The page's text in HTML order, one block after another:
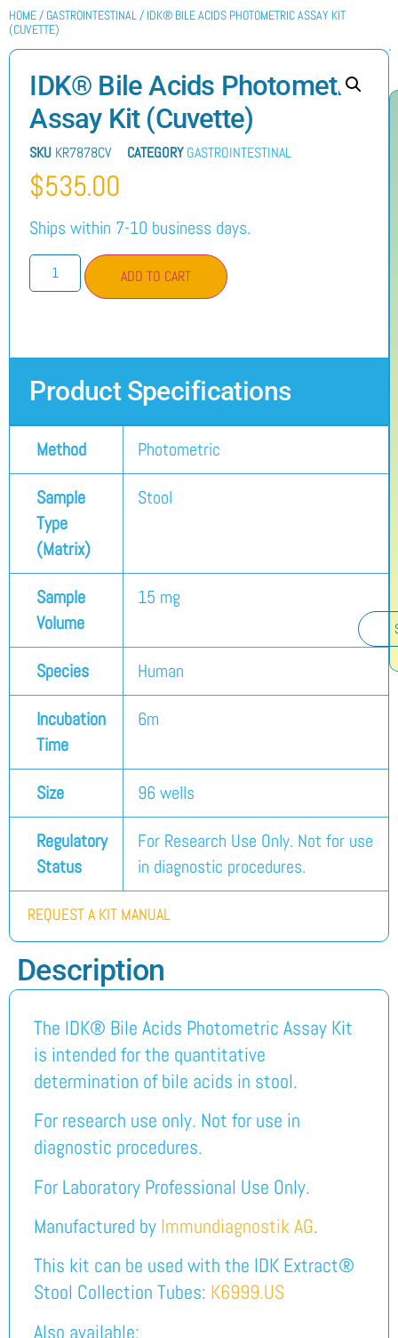
HOME / GASTROINTESTINAL / IDK® BILE ACIDS PHOTOMETRIC ASSAY KIT
(CUVETTE)
IDK® Bile Acids Photometric
Assay Kit (Cuvette)
SKU KR7878CV CATEGORY GASTROINTESTINAL
$535.00
Ships within 7-10 business days.
ADD TO CART
Product Specifications
Method Photometric
Sample
Type
(Matrix)
Stool
Sample
Volume
15 mg
Species Human
Incubation
Time
6m
Size 96 wells
Regulatory
Status
For Research Use Only. Not for use
in diagnostic procedures.
REQUEST A KIT MANUAL
Description
The IDK® Bile Acids Photometric Assay Kit
is intended for the quantitative
determination of bile acids in stool.
For research use only. Not for use in
diagnostic procedures.
For Laboratory Professional Use Only.
Manufactured by Immundiagnostik AG.
This kit can be used with the IDK Extract®
Stool Collection Tubes: K6999.US
Also available: